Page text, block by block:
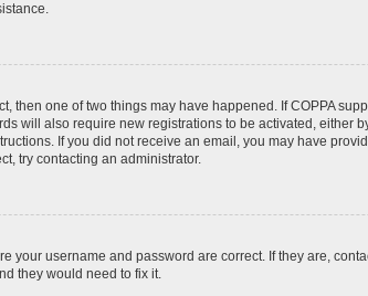
then one of two things may have happened. If COPPA
will also require new registrations to be activated, either
If you did not receive an email, you may have
try contacting an administrator.
your username and password are correct. If they are,
they would need to fix it.